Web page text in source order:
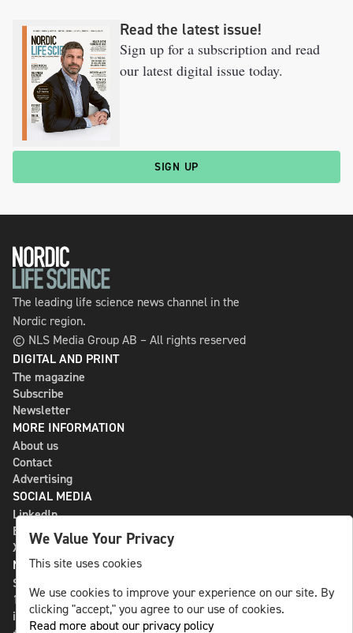
Read the latest issue!
Sign up for a subscription and read
our latest digital issue today.
SIGN UP
The leading life science news channel in the
Nordic region.
© NLS Media Group AB – All rights reserved
DIGITAL AND PRINT
The magazine
Subscribe
Newsletter
MORE INFORMATION
About us
Contact
Advertising
SOCIAL MEDIA
LinkedIn
Bluesky
X
NLS MEDIA GROUP AB
St Paulsgatan 13
118 46 Sweden
info@nlsnews.com
We Value Your Privacy
This site uses cookies
We use cookies to improve your experience on our site. By
clicking "accept," you agree to our use of cookies.
Read more about our privacy policy